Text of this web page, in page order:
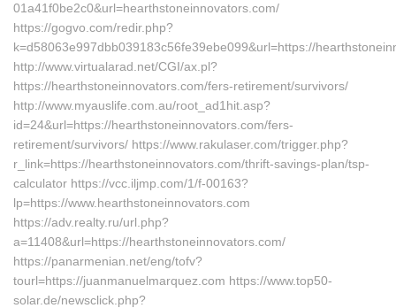
01a41f0be2c0&url=hearthstoneinnovators.com/
https://gogvo.com/redir.php?
k=d58063e997dbb039183c56fe39ebe099&url=https://
http://www.virtualarad.net/CGI/ax.pl?
https://hearthstoneinnovators.com/fers-retirement/survivors/
http://www.myauslife.com.au/root_ad1hit.asp?
id=24&url=https://hearthstoneinnovators.com/fers-
retirement/survivors/ https://www.rakulaser.com/trigger.php?
r_link=https://hearthstoneinnovators.com/thrift-savings-plan/tsp-
calculator https://vcc.iljmp.com/1/f-00163?
lp=https://www.hearthstoneinnovators.com
https://adv.realty.ru/url.php?
a=11408&url=https://hearthstoneinnovators.com/
https://panarmenian.net/eng/tofv?
tourl=https://juanmanuelmarquez.com https://www.top50-
solar.de/newsclick.php?